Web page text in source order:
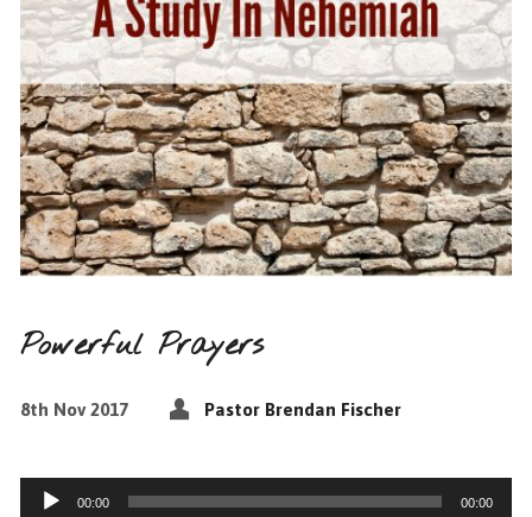
Powerful Prayers
8th Nov 2017 Pastor Brendan Fischer
Audio
00:00 00:00